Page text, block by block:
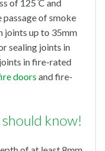
of 125 ̊C and
of smoke
joints up to 35mm
sealing joints in
in fire-rated
doors and fire-
know!